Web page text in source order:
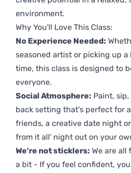
environment.
Why You'll Love This Class:
No Experience Needed:
seasoned artist or picking up
time, this class is designed to
everyone.
Social Atmosphere: Paint,
back setting that's perfect for
friends, a creative date night
from it all' night out on your
We're not sticklers: We are all
a bit - If you feel confident,